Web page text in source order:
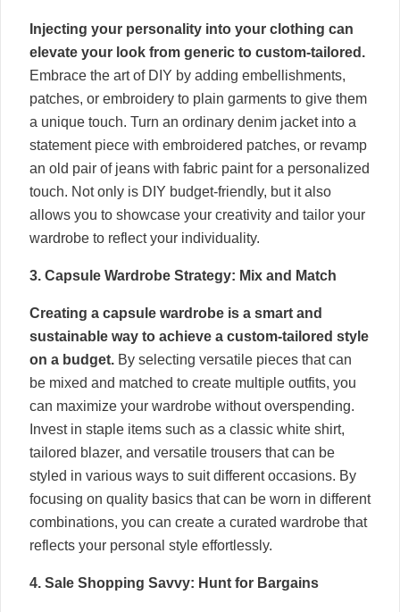
Injecting your personality into your clothing can
elevate your look from generic to custom-tailored.
Embrace the art of DIY by adding embellishments,
patches, or embroidery to plain garments to give them
a unique touch. Turn an ordinary denim jacket into a
statement piece with embroidered patches, or revamp
an old pair of jeans with fabric paint for a personalized
touch. Not only is DIY budget-friendly, but it also
allows you to showcase your creativity and tailor your
wardrobe to reflect your individuality.
3. Capsule Wardrobe Strategy: Mix and Match
Creating a capsule wardrobe is a smart and
sustainable way to achieve a custom-tailored style
on a budget. By selecting versatile pieces that can
be mixed and matched to create multiple outfits, you
can maximize your wardrobe without overspending.
Invest in staple items such as a classic white shirt,
tailored blazer, and versatile trousers that can be
styled in various ways to suit different occasions. By
focusing on quality basics that can be worn in different
combinations, you can create a curated wardrobe that
reflects your personal style effortlessly.
4. Sale Shopping Savvy: Hunt for Bargains